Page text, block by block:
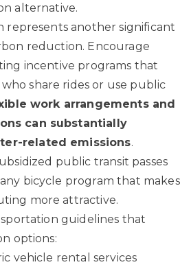
alternative.
represents another significant
reduction. Encourage
incentive programs that
share rides or use public
work arrangements and
can substantially
related emissions.
public transit passes
bicycle program that makes
more attractive.
guidelines that
options:
vehicle rental services